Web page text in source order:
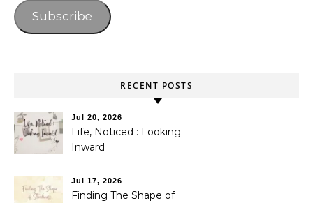
Subscribe
RECENT POSTS
Jul 20, 2026
Life, Noticed : Looking
Inward
Jul 17, 2026
Finding The Shape of